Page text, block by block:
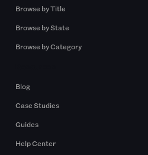
Browse by Title
Browse by State
Browse by Category
Blog
Case Studies
Guides
Help Center